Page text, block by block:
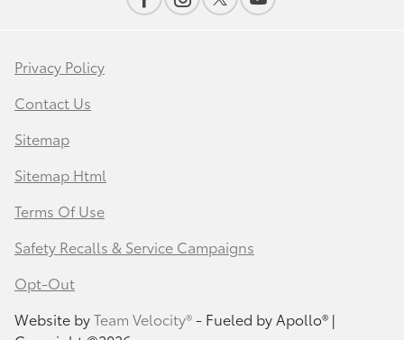
Privacy Policy
Contact Us
Sitemap
Sitemap Html
Terms Of Use
Safety Recalls & Service Campaigns
Opt-Out
Website byTeam Velocity®- Fueled by Apollo® |